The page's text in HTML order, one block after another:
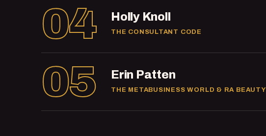
04 Holly Knoll
THE CONSULTANT CODE
05 Erin Patten
THE METABUSINESS WORLD & RA BEAUTY